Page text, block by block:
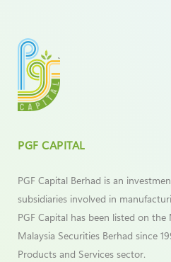
PGF CAPITAL
PGF Capital Berhad is an
subsidiaries involved in
PGF Capital has been listed on
Malaysia Securities Berhad since
Products and Services sector.